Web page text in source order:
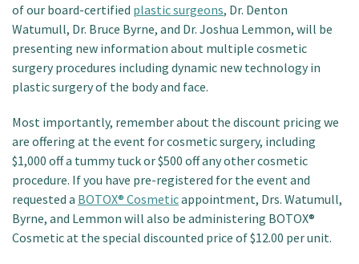
of our board-certified plastic surgeons, Dr. Denton
Watumull, Dr. Bruce Byrne, and Dr. Joshua Lemmon, will be
presenting new information about multiple cosmetic
surgery procedures including dynamic new technology in
plastic surgery of the body and face.
Most importantly, remember about the discount pricing we
are offering at the event for cosmetic surgery, including
$1,000 off a tummy tuck or $500 off any other cosmetic
procedure. If you have pre-registered for the event and
requested a BOTOX® Cosmeticappointment, Drs. Watumull,
Byrne, and Lemmon will also be administering BOTOX®
Cosmetic at the special discounted price of $12.00 per unit.